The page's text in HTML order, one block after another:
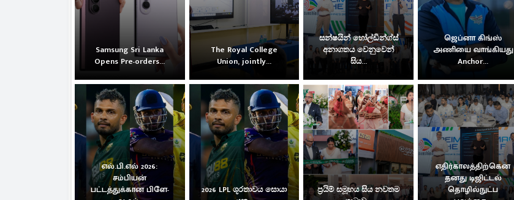
Samsung Sri Lanka
Opens Pre-orders...
The Royal College
Union, jointly...
සන්ෂයින් හෝල්ඩින්ග්ස්
අනාගතය වෙනුවෙන්
සිය...
ஜெப்னா கிங்ஸ்
அணியை வாங்கியது
Anchor...
எல்.பி.எல் 2026:
சம்பியன்
பட்டத்துக்கான பிளே-
2026 LPL ශූරතාවය සොයා
ප්‍රයිම් සමූහය සිය නවතම
எதிர்காலத்திற்கென
தனது டிஜிட்டல்
தொழில்நுட்ப